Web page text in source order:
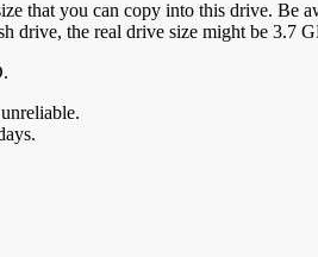
that you can copy into this drive. Be
drive, the real drive size might be 3.7